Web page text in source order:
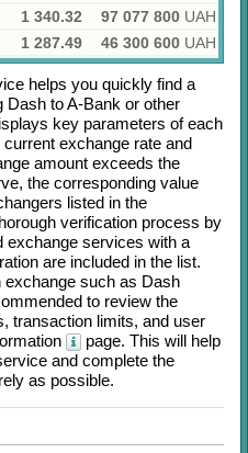
1 340.32 97 077 800 UAH
1 287.49 46 300 600 UAH
helps you quickly find a
Dash toA-Bank or other
key parameters of each
exchange rate and
amount exceeds the
the corresponding value
listed in the
verification process by
exchange services with a
are included in the list.
exchange such as Dash
to review the
transaction limits, and user
page. This will help
and complete the
as possible.